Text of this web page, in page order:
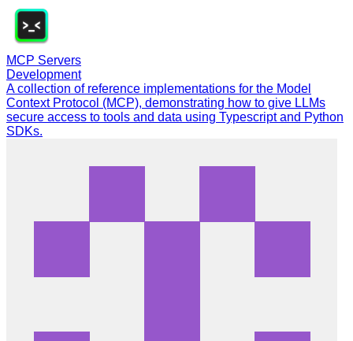
MCP Servers
Development
A collection of reference implementations for the Model
Context Protocol (MCP), demonstrating how to give LLMs
secure access to tools and data using Typescript and Python
SDKs.